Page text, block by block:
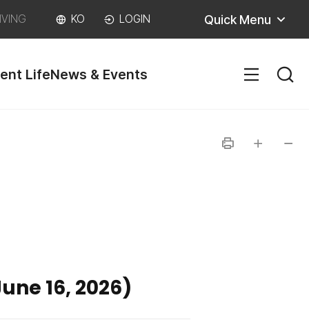
KO LOGIN Quick Menu
LifeNews & Events
16, 2026)